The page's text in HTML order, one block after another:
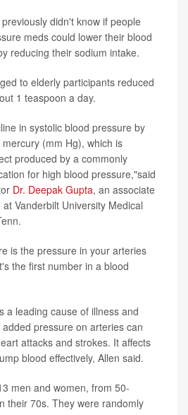
didn't know if people
meds could lower their blood
reducing their sodium intake.
to elderly participants reduced
1 teaspoon a day.
in systolic blood pressure by
(mm Hg), which is
produced by a commonly
for high blood pressure,"said
Dr. Deepak Gupta, an associate
Vanderbilt University Medical
is the pressure in your arteries
the first number in a blood
a leading cause of illness and
pressure on arteries can
attacks and strokes. It affects
blood effectively, Allen said.
men and women, from 50-
their 70s. They were randomly